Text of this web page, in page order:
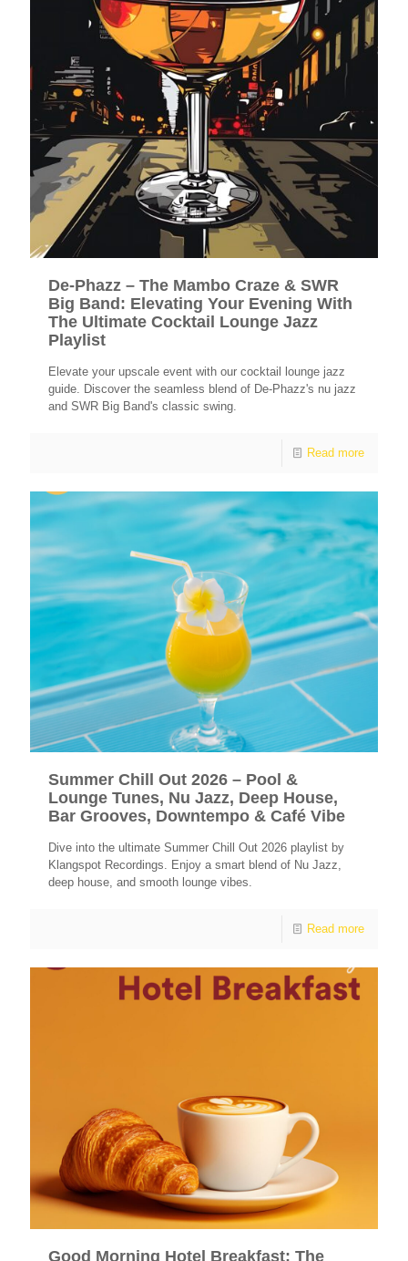
De-Phazz – The Mambo Craze & SWR
Big Band: Elevating Your Evening With
The Ultimate Cocktail Lounge Jazz
Playlist
Elevate your upscale event with our cocktail lounge jazz
guide. Discover the seamless blend of De-Phazz's nu jazz
and SWR Big Band's classic swing.
Read more
Summer Chill Out 2026 – Pool &
Lounge Tunes, Nu Jazz, Deep House,
Bar Grooves, Downtempo & Café Vibe
Dive into the ultimate Summer Chill Out 2026 playlist by
Klangspot Recordings. Enjoy a smart blend of Nu Jazz,
deep house, and smooth lounge vibes.
Read more
Good Morning Hotel Breakfast: The